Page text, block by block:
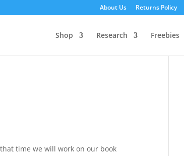
About Us Returns Policy
Shop Research Freebies
time we will work on our book